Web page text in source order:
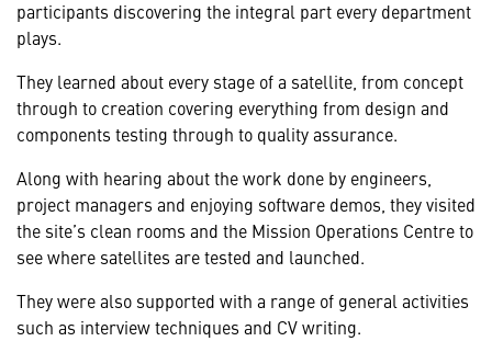
participants discovering the integral part every department
plays.
They learned about every stage of a satellite, from concept
through to creation covering everything from design and
components testing through to quality assurance.
Along with hearing about the work done by engineers,
project managers and enjoying software demos, they visited
the site’s clean rooms and the Mission Operations Centre to
see where satellites are tested and launched.
They were also supported with a range of general activities
such as interview techniques and CV writing.